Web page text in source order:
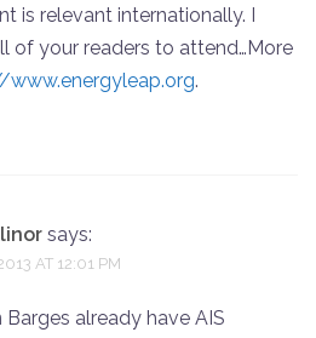
is relevant internationally. I
of your readers to attend…More
.
says:
AT 12:01 PM
Barges already have AIS